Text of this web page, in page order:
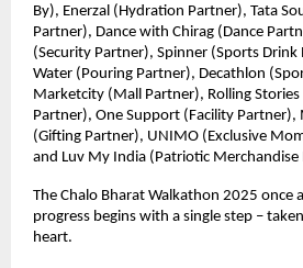
By), Enerzal (Hydration Partner), Tata
Partner), Dance with Chirag (Dance
(Security Partner), Spinner (Sports
Water (Pouring Partner), Decathlon
Marketcity (Mall Partner), Rolling
Partner), One Support (Facility
(Gifting Partner), UNIMO (Exclusive
and Luv My India (Patriotic Merchandise
The Chalo Bharat Walkathon 2025 once
progress begins with a single step –
heart.